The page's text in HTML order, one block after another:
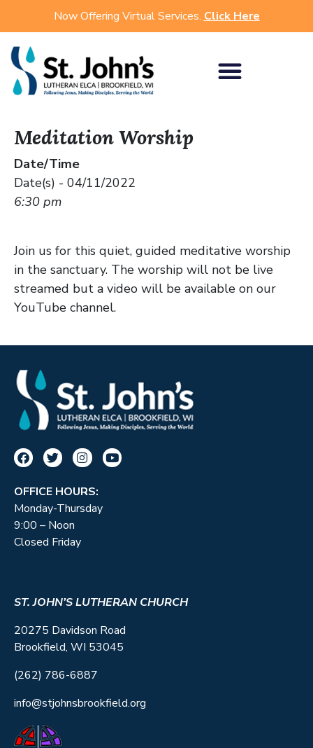
Now Offering Virtual Services. Click Here
Meditation Worship
Date/Time
Date(s) - 04/11/2022
6:30 pm
Join us for this quiet, guided meditative worship
in the sanctuary. The worship will not be live
streamed but a video will be available on our
YouTube channel.
OFFICE HOURS:
Monday-Thursday
9:00 – Noon
Closed Friday
ST. JOHN’S LUTHERAN CHURCH
20275 Davidson Road
Brookfield, WI 53045
(262) 786-6887
info@stjohnsbrookfield.org